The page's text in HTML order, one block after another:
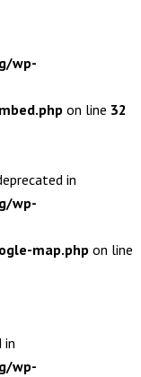
wp-
on line 32
in
wp-
map.php on line
in
wp-